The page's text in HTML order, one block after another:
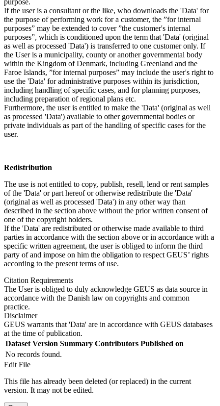
If the user is a consultant or the like, who downloads the 'Data' for
the purpose of performing work for a customer, the ”for internal
purposes” may be extended to cover ”the customer's internal
purposes”, which is conditioned upon the term that 'Data' (original
as well as processed 'Data') is transferred to one customer only. If
the User is a municipality, county or another governmental body
within the Kingdom of Denmark, including Greenland and the
Faroe Islands, ”for internal purposes” may include the user's right to
use the 'Data' for administrative purposes within its jurisdiction,
including handling of specific cases, and for planning purposes,
including preparation of regional plans etc.
Furthermore, the user is entitled to make the 'Data' (original as well
as processed 'Data') available to other governmental bodies or
private individuals as part of the handling of specific cases for the
user.
Redistribution
The use is not entitled to copy, publish, resell, lend or rent samples
of the 'Data' or part hereof or otherwise redistribute the 'Data'
(original as well as processed 'Data') in any other way than
described in the section above without the prior written consent of
one of the copyright holders.
If the 'Data' are redistributed or otherwise made available to third
parties in accordance with the section above or in accordance with a
specific written agreement, the user is obliged to inform the third
party of and impose on him the obligation to respect GEUS’ rights
according to the present terms of use.
Citation Requirements
The User is obliged to duly acknowledge GEUS as data source in
accordance with the Danish law on copyrights and common
practice.
Disclaimer
GEUS warrants that 'Data' are in accordance with GEUS databases
at the time of publication.
Dataset Version Summary Contributors Published on
No records found.
Edit File
This file has already been deleted (or replaced) in the current
version. It may not be edited.